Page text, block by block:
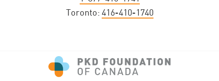
Toronto: 416-410-1740